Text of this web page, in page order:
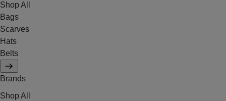
Shop All
Bags
Scarves
Hats
Belts
Brands
Shop All